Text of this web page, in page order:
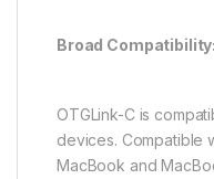
Broad Compatibility:
OTGLink-C is
devices. Compatible
MacBook and